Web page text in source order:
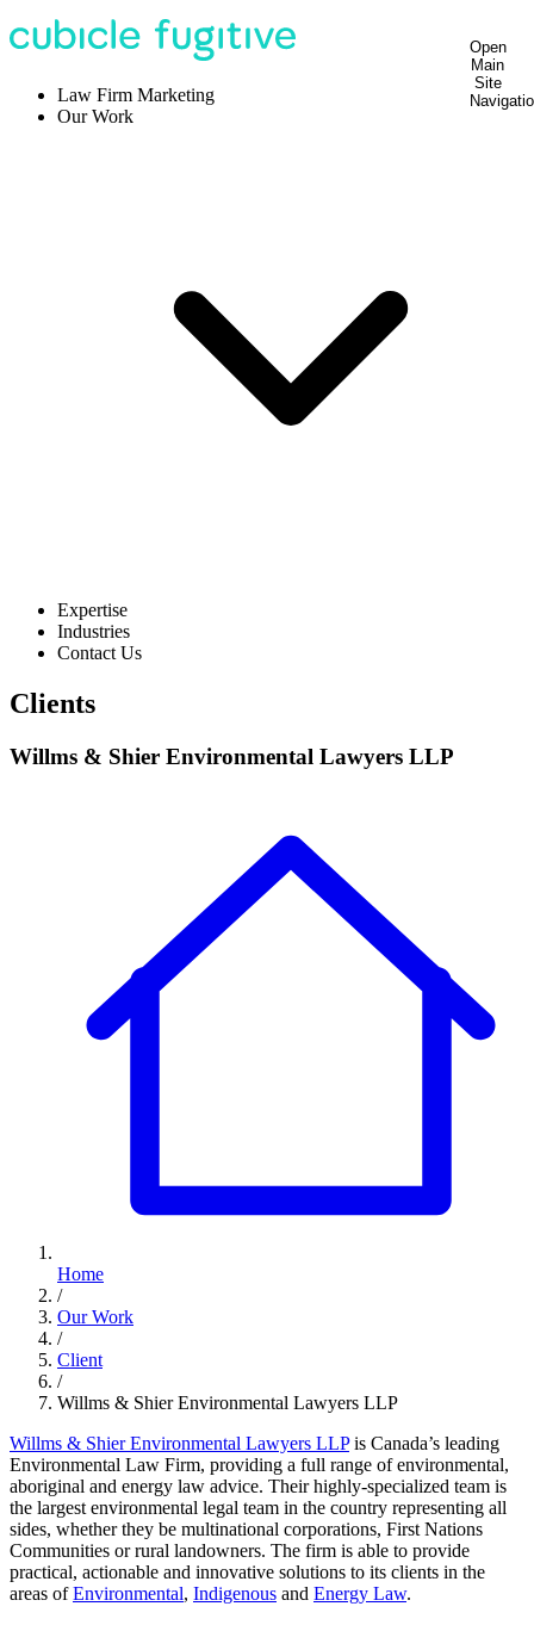
Open
Main
Site
Law Firm Marketing
Our Work
Expertise
Industries
Contact Us
Clients
Willms & Shier Environmental Lawyers LLP
Home
/
Our Work
/
Client
/
Willms & Shier Environmental Lawyers LLP
Willms & Shier Environmental Lawyers LLPis Canada’s leading
Environmental Law Firm, providing a full range of environmental,
aboriginal and energy law advice. Their highly-specialized team is
the largest environmental legal team in the country representing all
sides, whether they be multinational corporations, First Nations
Communities or rural landowners. The firm is able to provide
practical, actionable and innovative solutions to its clients in the
areas ofEnvironmental, Indigenous and Energy Law.